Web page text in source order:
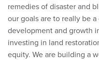
remedies of disaster and
our goals are to really be
development and growth
investing in land
equity. We are building a